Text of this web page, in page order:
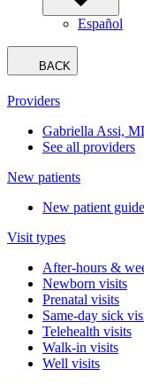
Español
BACK
Providers
Gabriella Assi,
See all providers
New patients
New patient guide
Visit types
After-hours &
Newborn visits
Prenatal visits
Same-day sick
Telehealth visits
Walk-in visits
Well visits